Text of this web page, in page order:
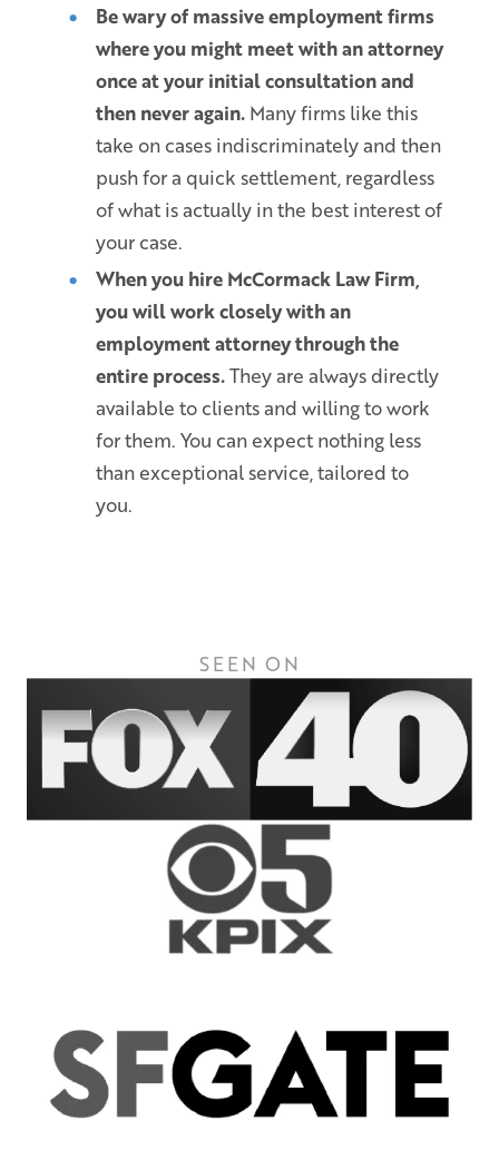
Be wary of massive employment firms
where you might meet with an attorney
once at your initial consultation and
then never again.Many firms like this
take on cases indiscriminately and then
push for a quick settlement, regardless
of what is actually in the best interest of
your case.
When you hire McCormack Law Firm,
you will work closely with an
employment attorney through the
entire process.They are always directly
available to clients and willing to work
for them. You can expect nothing less
than exceptional service, tailored to
you.
SEEN ON